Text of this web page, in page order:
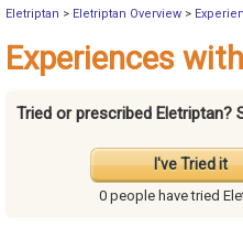
Eletriptan > Eletriptan Overview >
Experiences
Tried or prescribed Eletriptan?
I've Tried it
0 people havetried